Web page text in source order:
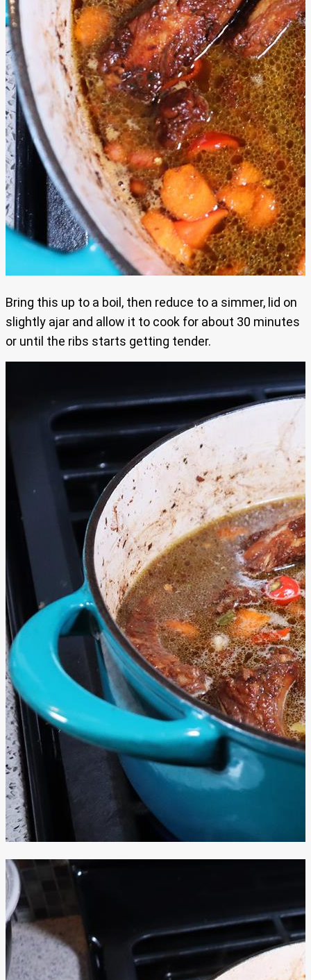
Bring this up to a boil, then reduce to a simmer, lid on
slightly ajar and allow it to cook for about 30 minutes
or until the ribs starts getting tender.